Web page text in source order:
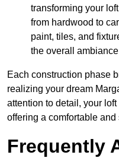
transforming your
from hardwood to
paint, tiles, and
the overall
Each construction phase
realizing your dream
attention to detail, your
offering a comfortable
Frequently